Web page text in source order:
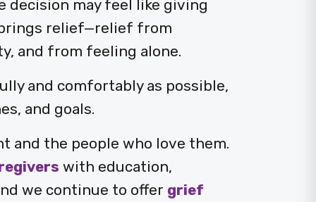
decision may feel like giving
relief—relief from
and from feeling alone.
and comfortably as possible,
and goals.
and the people who love them.
with education,
we continue to offer grief